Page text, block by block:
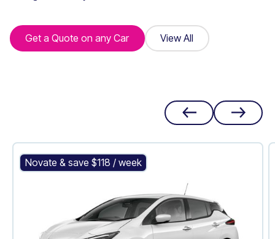
Get a Quote on any Car
Get a Quote on any Car View All
View All
Novate & save $118 / week
Nissan Leaf